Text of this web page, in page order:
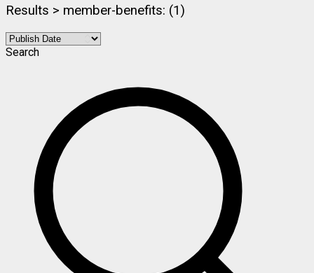
Results > member-benefits: (1)
Search